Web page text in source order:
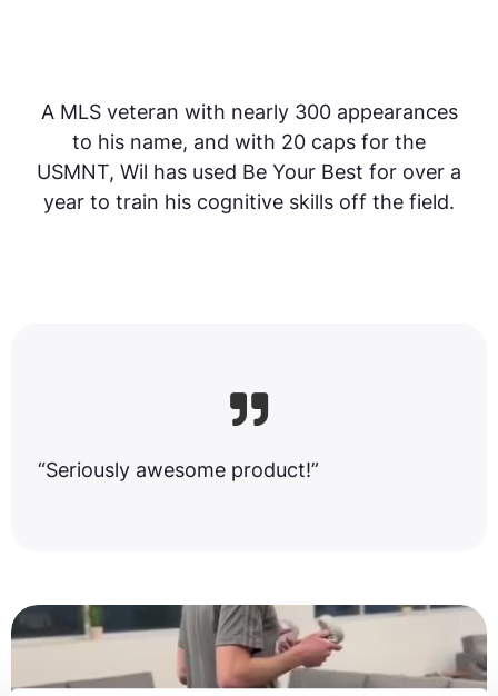
A MLS veteran with nearly 300 appearances
to his name, and with 20 caps for the
USMNT, Wil has used Be Your Best for over a
year to train his cognitive skills off the field.

“Seriously awesome product!”